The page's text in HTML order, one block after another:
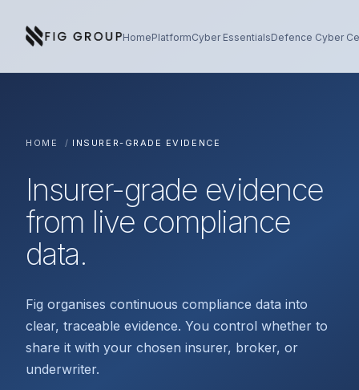
HomePlatformCyber EssentialsDefence Cyber
HOME / INSURER-GRADE EVIDENCE
Insurer-grade evidence
from live compliance
data.
Fig organises continuous compliance data into
clear, traceable evidence. You control whether to
share it with your chosen insurer, broker, or
underwriter.